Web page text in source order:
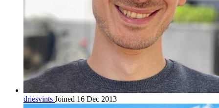
driesvints Joined 16 Dec 2013